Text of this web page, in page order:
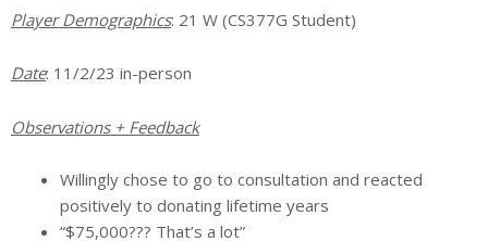
Player Demographics: 21 W (CS377G Student)
Date: 11/2/23 in-person
Observations + Feedback
Willingly chose to go to consultation and reacted
positively to donating lifetime years
“$75,000??? That’s a lot”